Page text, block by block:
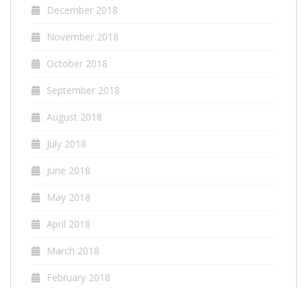
December 2018
November 2018
October 2018
September 2018
August 2018
July 2018
June 2018
May 2018
April 2018
March 2018
February 2018